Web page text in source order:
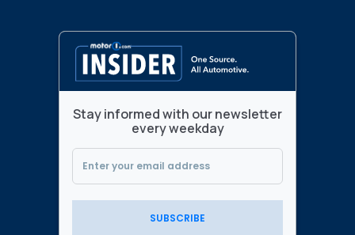
Stay informed with our newsletter
every weekday
SUBSCRIBE